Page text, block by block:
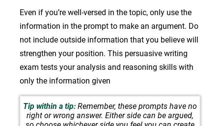
Even if you’re well-versed in the topic, only use the
information in the prompt to make an argument. Do
not include outside information that you believe will
strengthen your position. This persuasive writing
exam tests your analysis and reasoning skills with
only the information given
Tip within a tip: Remember, these prompts have no
right or wrong answer. Either side can be argued,